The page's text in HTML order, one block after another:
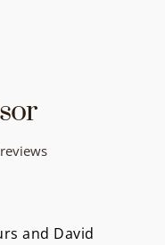
and David